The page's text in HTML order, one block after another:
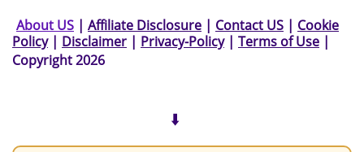
About US | Affiliate Disclosure | Contact US | Cookie
Policy| Disclaimer | Privacy-Policy| Terms of Use |
Copyright 2026
⬇️